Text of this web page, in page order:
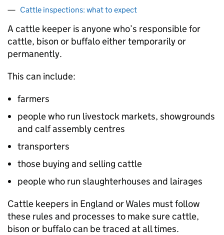
Cattle inspections: what to expect
A cattle keeper is anyone who’s responsible for
cattle, bison or buffalo either temporarily or
permanently.
This can include:
farmers
people who run livestock markets, showgrounds
and calf assembly centres
transporters
those buying and selling cattle
people who run slaughterhouses and lairages
Cattle keepers in England or Wales must follow
these rules and processes to make sure cattle,
bison or buffalo can be traced at all times.